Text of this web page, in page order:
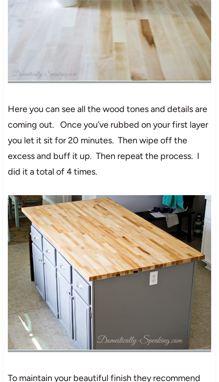
Here you can see all the wood tones and details are
coming out. Once you’ve rubbed on your first layer
you let it sit for 20 minutes. Then wipe off the
excess and buff it up. Then repeat the process. I
did it a total of 4 times.
To maintain your beautiful finish they recommend